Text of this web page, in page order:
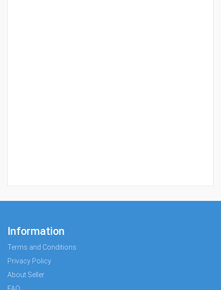
Information
Terms and Conditions
Privacy Policy
About Seller